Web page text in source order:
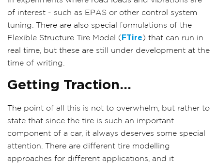
of interest - such as EPAS or other control system
tuning. There are also special formulations of the
Flexible Structure Tire Model ( FTire) that can run in
real time, but these are still under development at the
time of writing.
Getting Traction...
The point of all this is not to overwhelm, but rather to
state that since the tire is such an important
component of a car, it always deserves some special
attention. There are different tire modelling
approaches for different applications, and it